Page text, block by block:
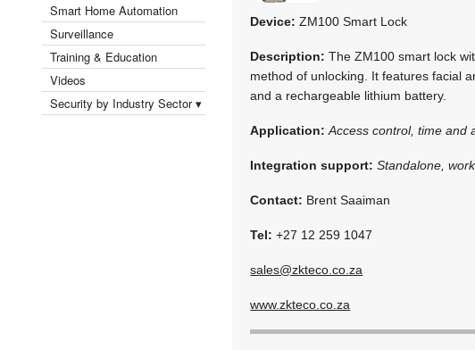
Smart Home Automation
Surveillance
Training & Education
Videos
Security by Industry Sector ▾
Device: ZM100 Smart Lock
Description: The ZM100 smart lock
method of unlocking. It features facial
and a rechargeable lithium battery.
Application: Access control, time and
Integration support: Standalone,
Contact: Brent Saaiman
Tel: +27 12 259 1047
sales@zkteco.co.za
www.zkteco.co.za